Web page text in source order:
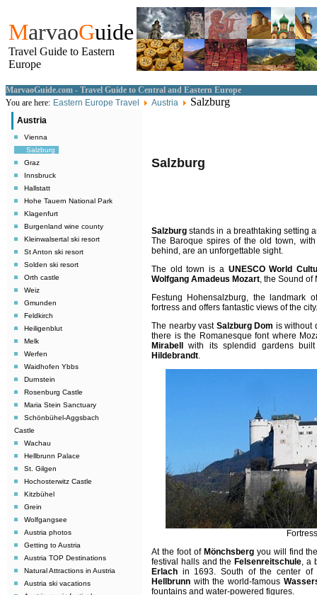
MarvaoGuide
Travel Guide to Eastern
Europe
MarvaoGuide.com - Travel Guide to Central and Eastern Europe
You are here: Eastern Europe Travel Austria Salzburg
Austria
Vienna
Salzburg
Graz
Innsbruck
Hallstatt
Hohe Tauern National Park
Klagenfurt
Burgenland wine county
Kleinwalsertal ski resort
St Anton ski resort
Solden ski resort
Orth castle
Weiz
Gmunden
Feldkirch
Heiligenblut
Melk
Werfen
Waidhofen Ybbs
Durnstein
Rosenburg Castle
Maria Stein Sanctuary
Schönbühel-Aggsbach
Castle
Wachau
Hellbrunn Palace
St. Gilgen
Hochosterwitz Castle
Kitzbühel
Grein
Wolfgangsee
Austria photos
Getting to Austria
Austria TOP Destinations
Natural Attractions in Austria
Austria ski vacations
Salzburg
Salzburg stands in a breathtaking setting
The Baroque spires of the old town,
behind, are an unforgettable sight.
The old town is a UNESCO World
Wolfgang Amadeus Mozart, the Sound of
Festung Hohensalzburg, the landmark
fortress and offers fantastic views of the city.
The nearby vast Salzburg Dom is without
there is the Romanesque font where
Mirabell
with its splendid gardens
Hildebrandt.
At the foot of Mönchsbergyou will find
festival halls and the Felsenreitschule, a
Erlach in 1693. South of the center
Hellbrunn with the world-famous
fountains and water-powered figures.